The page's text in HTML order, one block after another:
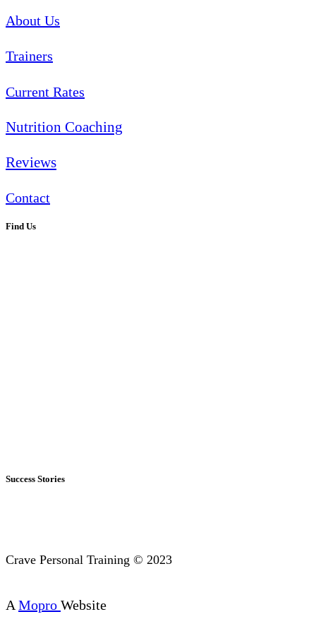
About Us
Trainers
Current Rates
Nutrition Coaching
Reviews
Contact
Find Us
Success Stories
Crave Personal Training © 2023
A Mopro Website